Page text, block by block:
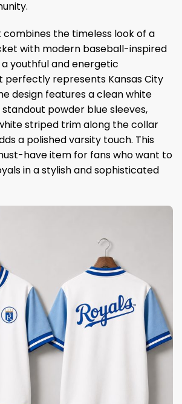
combines the timeless look of a
with modern baseball-inspired
youthful and energetic
represents Kansas City
design features a clean white
powder blue sleeves,
striped trim along the collar
a polished varsity touch. This
have item for fans who want to
in a stylish and sophisticated